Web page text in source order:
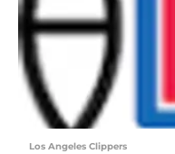
Los Angeles Clippers